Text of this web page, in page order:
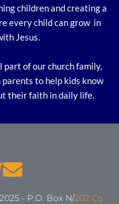
children and creating a
every child can grow  in
Jesus.
of our church family,
to help kids know
their faith in daily life.
- P.O. Box N/202 Co